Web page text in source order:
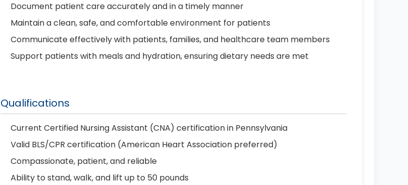
Document patient care accurately and in a timely manner
Maintain a clean, safe, and comfortable environment for patients
Communicate effectively with patients, families, and healthcare team members
Support patients with meals and hydration, ensuring dietary needs are met
Qualifications
Current Certified Nursing Assistant (CNA) certification in Pennsylvania
Valid BLS/CPR certification (American Heart Association preferred)
Compassionate, patient, and reliable
Ability to stand, walk, and lift up to 50 pounds